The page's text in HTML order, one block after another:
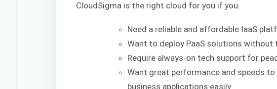
CloudSigma is the right cloud for you if you:
Need a reliable and affordable IaaS
Want to deploy PaaS solutions without
Require always-on tech support for
Want great performance and speeds
business applications easily